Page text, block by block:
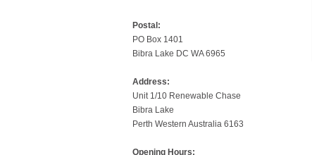
Postal:
PO Box 1401
Bibra Lake DC WA 6965
Address:
Unit 1/10 Renewable Chase
Bibra Lake
Perth Western Australia 6163
Opening Hours: